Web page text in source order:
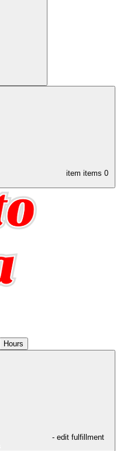
item items 0
Hours
- edit fulfillment